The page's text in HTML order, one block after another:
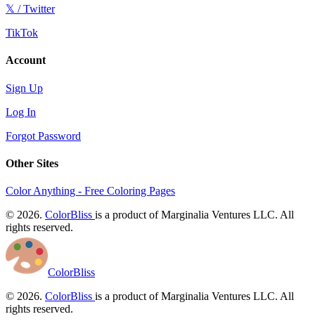
𝕏 / Twitter
TikTok
Account
Sign Up
Log In
Forgot Password
Other Sites
Color Anything - Free Coloring Pages
© 2026. ColorBliss is a product of Marginalia Ventures LLC. All
rights reserved.
ColorBliss
© 2026. ColorBliss is a product of Marginalia Ventures LLC. All
rights reserved.